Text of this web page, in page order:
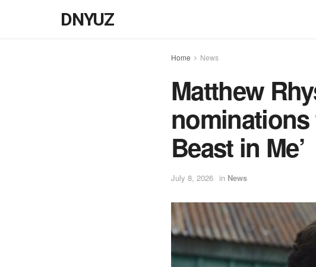
DNYUZ
Home News
Matthew
nominations
Beast in Me’
July 8, 2026 in News